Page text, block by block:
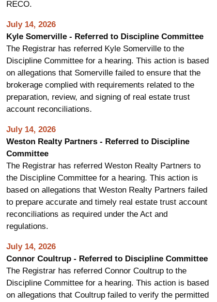
RECO.
July 14, 2026
Kyle Somerville - Referred to Discipline Committee
The Registrar has referred Kyle Somerville to the
Discipline Committee for a hearing. This action is based
on allegations that Somerville failed to ensure that the
brokerage complied with requirements related to the
preparation, review, and signing of real estate trust
account reconciliations.
July 14, 2026
Weston Realty Partners - Referred to Discipline
Committee
The Registrar has referred Weston Realty Partners to
the Discipline Committee for a hearing. This action is
based on allegations that Weston Realty Partners failed
to prepare accurate and timely real estate trust account
reconciliations as required under the Act and
regulations.
July 14, 2026
Connor Coultrup - Referred to Discipline Committee
The Registrar has referred Connor Coultrup to the
Discipline Committee for a hearing. This action is based
on allegations that Coultrup failed to verify the permitted